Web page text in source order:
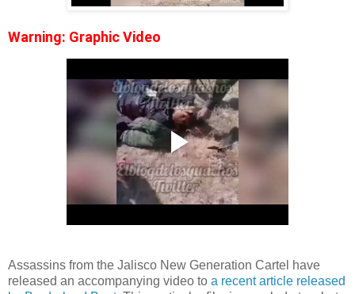
Warning: Graphic Video
Assassins from the Jalisco New Generation Cartel have
released an accompanying video to a recent article released